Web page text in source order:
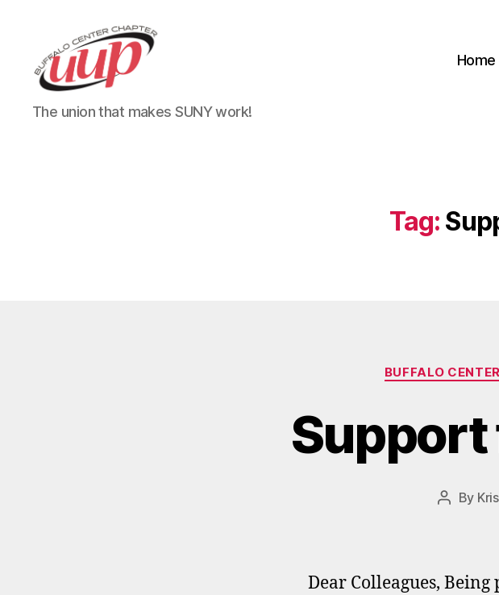
UUP
Buffalo
The union that makes SUNY work!
Home
Tag:
BUFFALO
Support
Post
By
Dear Colleagues,